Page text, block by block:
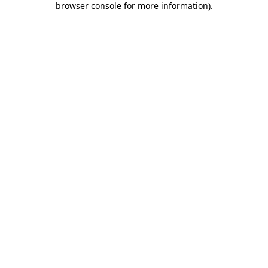
browser console for more information).